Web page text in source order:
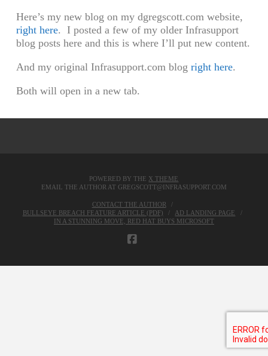
Here’s my new blog on my dgregscott.com website,
right here. I posted a few of my older Infrasupport
blog posts here and this is where I’ll put new content.
And my original Infrasupport.com blog right here.
Both will open in a new tab.
POWERED BY THE X THEME
EMAIL THE AUTHOR AT GREGSCOTT@INFRASUPPORT.COM
CONTACT THE AUTHOR
BULLSEYE BREACH FEATURE ARTICLE (PDF)
AD LANDING PAGE
IN A STUNNING MOVE, RED HAT BUYS MICROSOFT